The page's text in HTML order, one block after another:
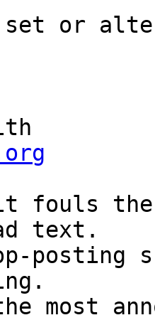
set or
it fouls
text.
posting